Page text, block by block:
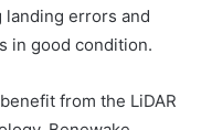
errors and
in good condition.
from the LiDAR